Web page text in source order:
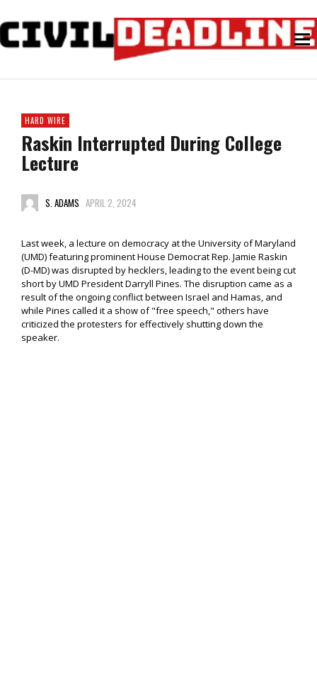
HARD WIRE
Raskin Interrupted During College
Lecture
S. ADAMS APRIL 2, 2024
Last week, a lecture on democracy at the University of Maryland
(UMD) featuring prominent House Democrat Rep. Jamie Raskin
(D-MD) was disrupted by hecklers, leading to the event being cut
short by UMD President Darryll Pines. The disruption came as a
result of the ongoing conflict between Israel and Hamas, and
while Pines called it a show of "free speech," others have
criticized the protesters for effectively shutting down the
speaker.